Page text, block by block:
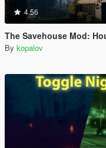
4.56
The Savehouse Mod:
By kopalov